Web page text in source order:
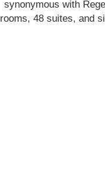
synonymous with
rooms, 48 suites, and